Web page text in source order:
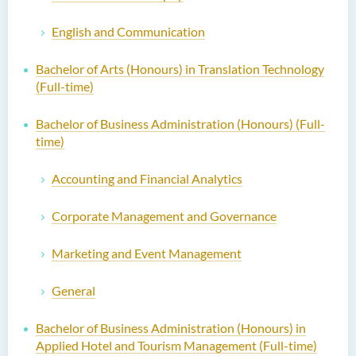
English and Communication
Bachelor of Arts (Honours) in Translation Technology
(Full-time)
Bachelor of Business Administration (Honours) (Full-
time)
Accounting and Financial Analytics
Corporate Management and Governance
Marketing and Event Management
General
Bachelor of Business Administration (Honours) in
Applied Hotel and Tourism Management (Full-time)